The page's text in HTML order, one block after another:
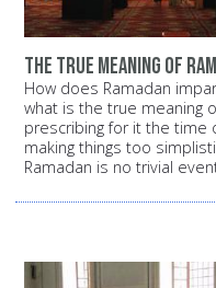
the true meaning of
How does Ramadan
what is the true meaning
prescribing for it the time
making things too
Ramadan is no trivial